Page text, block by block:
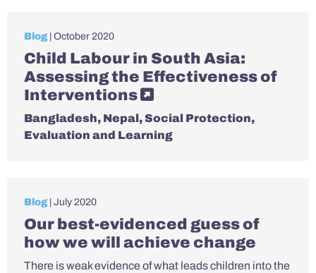
Blog | October 2020
Child Labour in South Asia:
Assessing the Effectiveness of
Interventions
Bangladesh, Nepal,Social Protection,
Evaluation and Learning
Blog | July 2020
Our best-evidenced guess of
how we will achieve change
There is weak evidence of what leads children into the